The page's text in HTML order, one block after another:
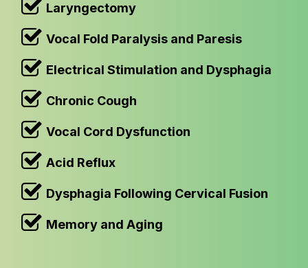
Laryngectomy
Vocal Fold Paralysis and Paresis
Electrical Stimulation and Dysphagia
Chronic Cough
Vocal Cord Dysfunction
Acid Reflux
Dysphagia Following Cervical Fusion
Memory and Aging